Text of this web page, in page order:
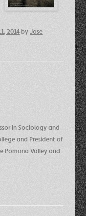
2014byJose
in Sociology and
and President of
Pomona Valley and